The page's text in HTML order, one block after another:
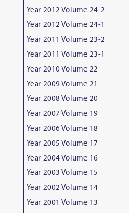
Year 2012 Volume 24-2
Year 2012 Volume 24-1
Year 2011 Volume 23-2
Year 2011 Volume 23-1
Year 2010 Volume 22
Year 2009 Volume 21
Year 2008 Volume 20
Year 2007 Volume 19
Year 2006 Volume 18
Year 2005 Volume 17
Year 2004 Volume 16
Year 2003 Volume 15
Year 2002 Volume 14
Year 2001 Volume 13